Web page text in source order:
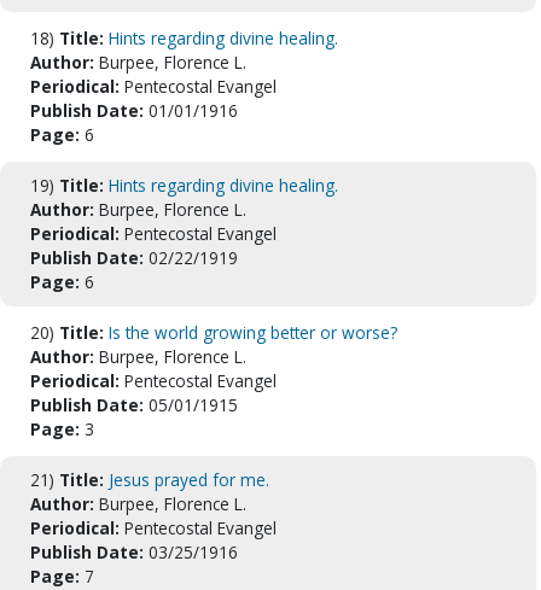
18) Title: Hints regarding divine healing.
Author: Burpee, Florence L.
Periodical: Pentecostal Evangel
Publish Date: 01/01/1916
Page: 6
19) Title: Hints regarding divine healing.
Author: Burpee, Florence L.
Periodical: Pentecostal Evangel
Publish Date: 02/22/1919
Page: 6
20) Title: Is the world growing better or worse?
Author: Burpee, Florence L.
Periodical: Pentecostal Evangel
Publish Date: 05/01/1915
Page: 3
21) Title: Jesus prayed for me.
Author: Burpee, Florence L.
Periodical: Pentecostal Evangel
Publish Date: 03/25/1916
Page: 7